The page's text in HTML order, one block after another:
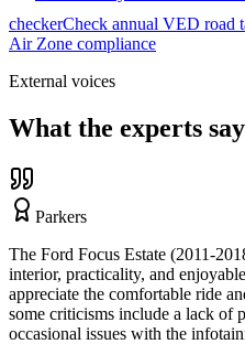
checkerCheck annual VED road
Air Zone compliance
External voices
What the experts say
Parkers
The Ford Focus Estate (2011-
interior, practicality, and
appreciate the comfortable ride
some criticisms include a lack of
occasional issues with the